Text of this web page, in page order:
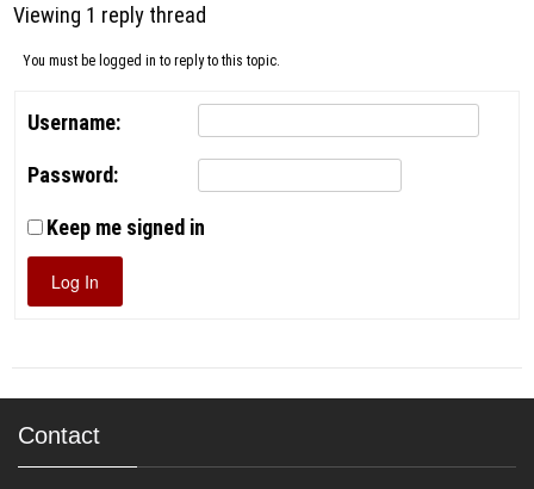
Viewing 1 reply thread
You must be logged in to reply to this topic.
Username:
Password:
Keep me signed in
Log In
Contact